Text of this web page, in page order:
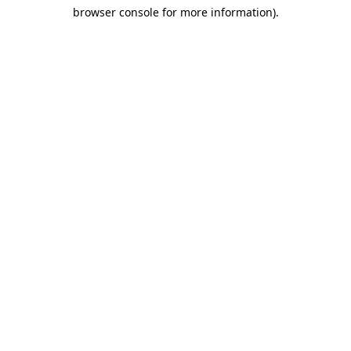
browser console for more information).